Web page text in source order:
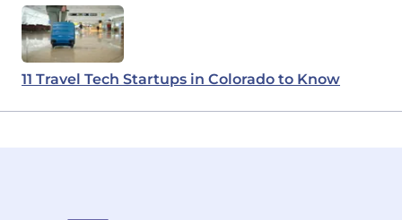
11 Travel Tech Startups in Colorado to Know